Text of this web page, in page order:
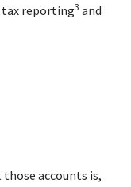
tax reporting3 and
accounts is,